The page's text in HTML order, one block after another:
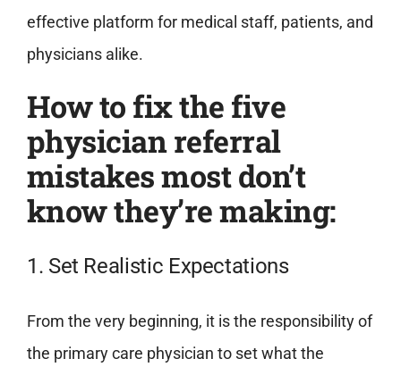
effective platform for medical staff, patients, and
physicians alike.
How to fix the five
physician referral
mistakes most don’t
know they’re making:
1. Set Realistic Expectations
From the very beginning, it is the responsibility of
the primary care physician to set what the